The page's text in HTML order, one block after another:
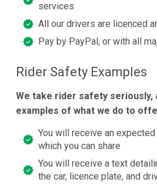
services
All our drivers are licenced
Pay by PayPal, or with all
Rider Safety Examples
We take rider safety seriously,
examples of what we do to
You will receive an
which you can share
You will receive a text
the car, licence plate, and